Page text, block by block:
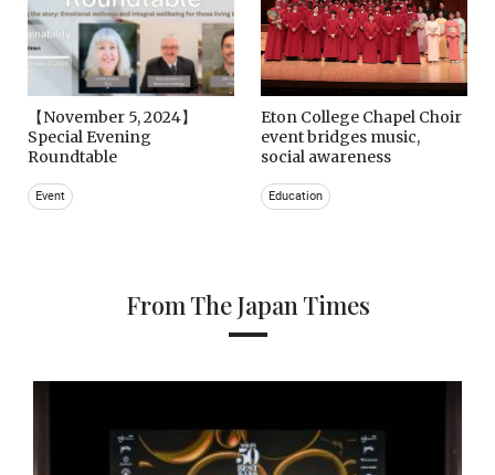
【November 5, 2024】
Special Evening
Roundtable
Event
Eton College Chapel Choir
event bridges music,
social awareness
Education
From The Japan Times